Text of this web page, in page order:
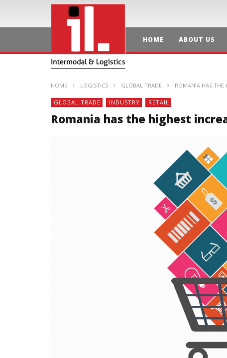
HOME ABOUT US
HOME LOGISTICS GLOBAL TRADE ROMANIA HAS THE
GLOBAL TRADE INDUSTRY RETAIL
Romania has the highest